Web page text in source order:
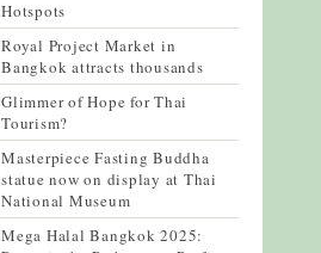
Hotspots
Royal Project Market in
Bangkok attracts thousands
Glimmer of Hope for Thai
Tourism?
Masterpiece Fasting Buddha
statue now on display at Thai
National Museum
Mega Halal Bangkok 2025: